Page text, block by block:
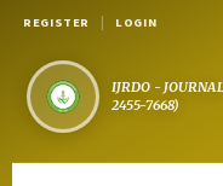
REGISTER LOGIN